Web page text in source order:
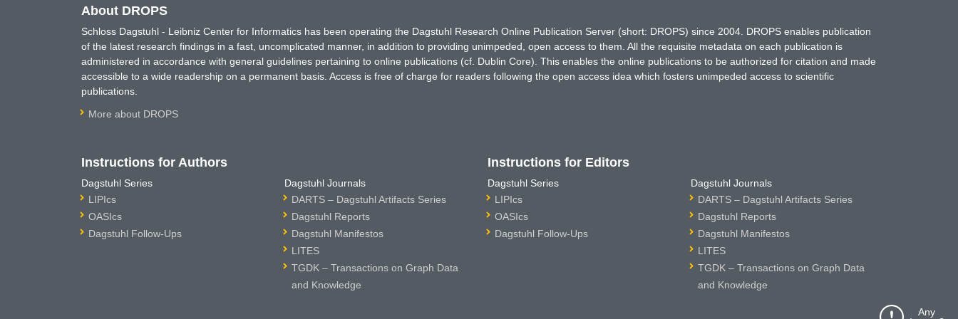
Any
About DROPS
Schloss Dagstuhl - Leibniz Center for Informatics has been operating the Dagstuhl Research Online Publication Server (short: DROPS) since 2004. DROPS enables publication
of the latest research findings in a fast, uncomplicated manner, in addition to providing unimpeded, open access to them. All the requisite metadata on each publication is
administered in accordance with general guidelines pertaining to online publications (cf. Dublin Core). This enables the online publications to be authorized for citation and made
accessible to a wide readership on a permanent basis. Access is free of charge for readers following the open access idea which fosters unimpeded access to scientific
publications.
More about DROPS
Instructions for Authors
Dagstuhl Series
LIPIcs
OASIcs
Dagstuhl Follow-Ups
Dagstuhl Journals
DARTS – Dagstuhl Artifacts Series
Dagstuhl Reports
Dagstuhl Manifestos
LITES
TGDK – Transactions on Graph Data
and Knowledge
Instructions for Editors
Dagstuhl Series
LIPIcs
OASIcs
Dagstuhl Follow-Ups
Dagstuhl Journals
DARTS – Dagstuhl Artifacts Series
Dagstuhl Reports
Dagstuhl Manifestos
LITES
TGDK – Transactions on Graph Data
and Knowledge